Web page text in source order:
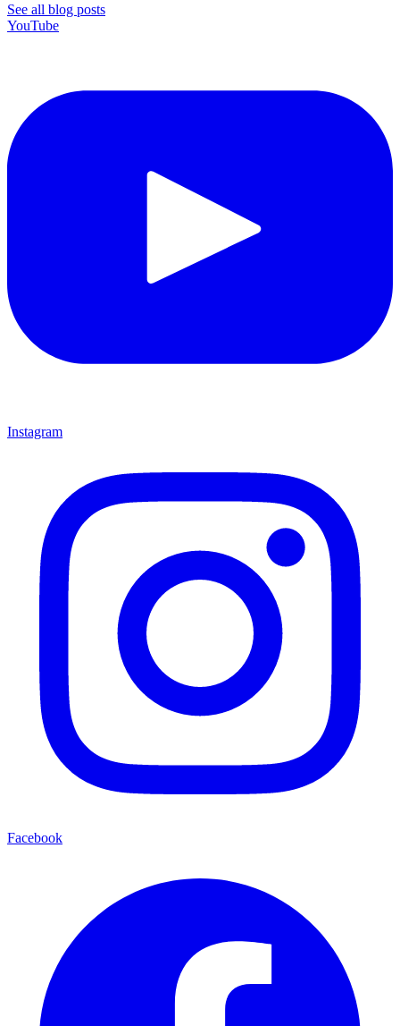
See all blog posts
YouTube
Instagram
Facebook